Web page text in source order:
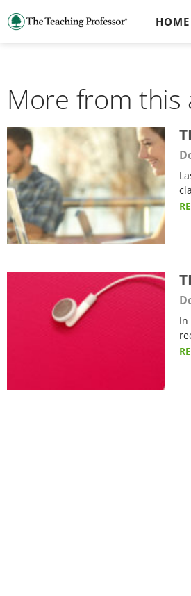
HOME
More from this
In